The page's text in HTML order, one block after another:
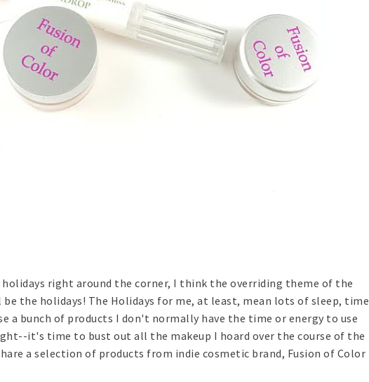
right around the corner, I think the overriding theme of the
the holidays! The Holidays for me, at least, mean lots of sleep, time
a bunch of products I don't normally have the time or energy to use
it's time to bust out all the makeup I hoard over the course of the
a selection of products from indie cosmetic brand, Fusion of Color